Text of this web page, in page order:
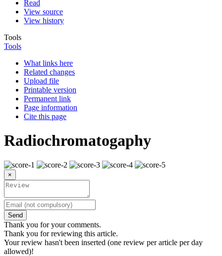
Read
View source
View history
Tools
Tools
What links here
Related changes
Upload file
Printable version
Permanent link
Page information
Cite this page
Radiochromatogaphy
×
Send
Thank you for your comments.
Thank you for reviewing this article.
Your review hasn't been inserted (one review per article per day
allowed)!